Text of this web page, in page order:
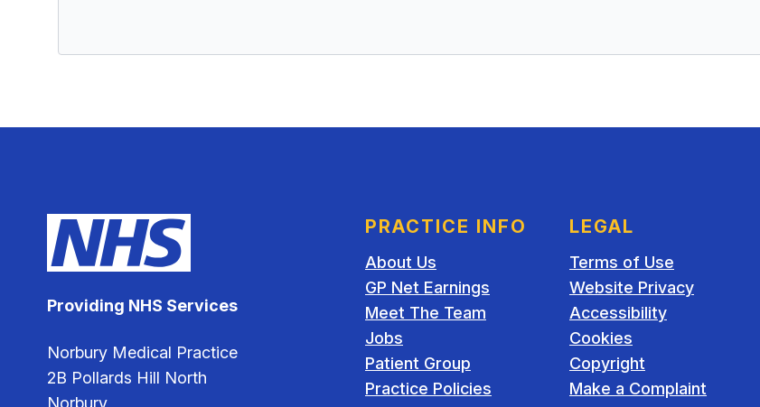
Providing NHS Services
Norbury Medical Practice
2B Pollards Hill North
Norbury
PRACTICE INFO
About Us
GP Net Earnings
Meet The Team
Jobs
Patient Group
Practice Policies
LEGAL
Terms of Use
Website Privacy
Accessibility
Cookies
Copyright
Make a Complaint